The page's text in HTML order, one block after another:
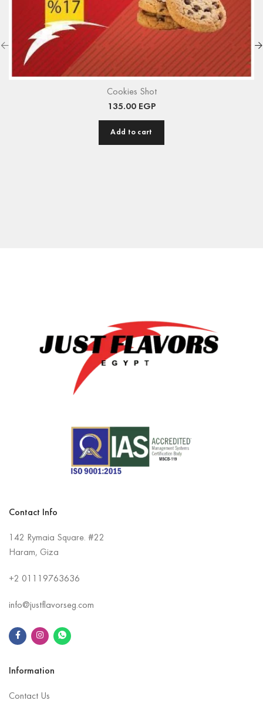
Cookies Shot
135.00 EGP
Add to cart
Contact Info
142 Rymaia Square. #22
Haram, Giza
+2 01119763636
info@justflavorseg.com
Information
Contact Us